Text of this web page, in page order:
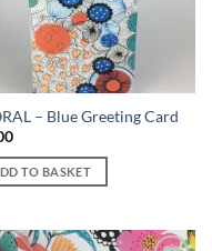
– Blue Greeting Card
TO BASKET